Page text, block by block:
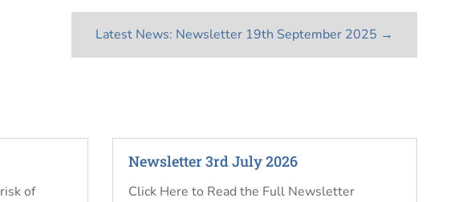
Latest News: Newsletter 19th September 2025 →
of
Newsletter 3rd July 2026
Click Here to Read the Full Newsletter